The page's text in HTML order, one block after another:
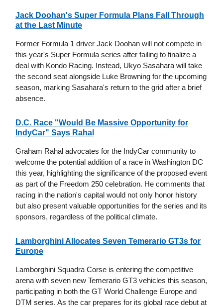
Jack Doohan's Super Formula Plans Fall Through
at the Last Minute
Former Formula 1 driver Jack Doohan will not compete in
this year's Super Formula series after failing to finalize a
deal with Kondo Racing. Instead, Ukyo Sasahara will take
the second seat alongside Luke Browning for the upcoming
season, marking Sasahara's return to the grid after a brief
absence.
D.C. Race "Would Be Massive Opportunity for
IndyCar" Says Rahal
Graham Rahal advocates for the IndyCar community to
welcome the potential addition of a race in Washington DC
this year, highlighting the significance of the proposed event
as part of the Freedom 250 celebration. He comments that
racing in the nation's capital would not only honor history
but also present valuable opportunities for the series and its
sponsors, regardless of the political climate.
Lamborghini Allocates Seven Temerario GT3s for
Europe
Lamborghini Squadra Corse is entering the competitive
arena with seven new Temerario GT3 vehicles this season,
participating in both the GT World Challenge Europe and
DTM series. As the car prepares for its global race debut at